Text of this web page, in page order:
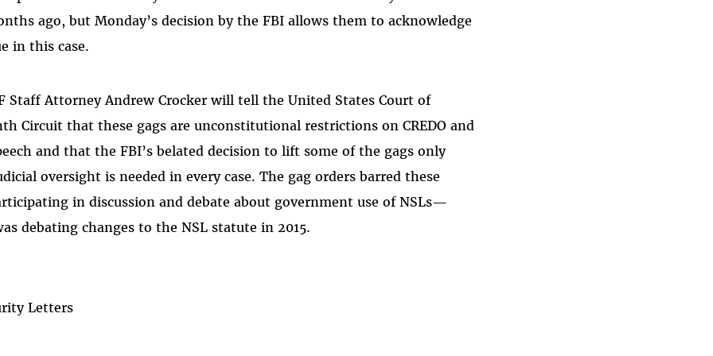
ago, but Monday’s decision by the FBI allows them to acknowledge
in this case.
Staff Attorney Andrew Crocker will tell the United States Court of
Circuit that these gags are unconstitutional restrictions on CREDO and
and that the FBI’s belated decision to lift some of the gags only
oversight is needed in every case. The gag orders barred these
in discussion and debate about government use of NSLs—
debating changes to the NSL statute in 2015.
Letters